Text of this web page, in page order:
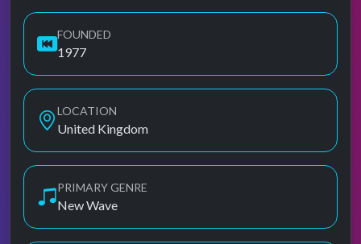
FOUNDED
1977
LOCATION
United Kingdom
PRIMARY GENRE
New Wave